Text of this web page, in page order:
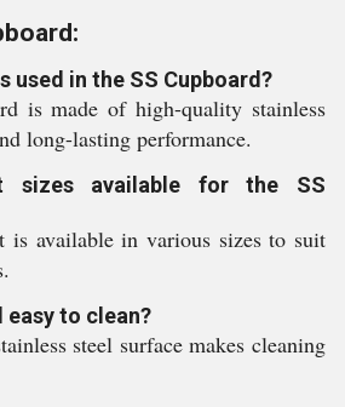
used in the SS Cupboard?
is made of high-quality stainless
long-lasting performance.
sizes available for the SS
is available in various sizes to suit
easy to clean?
steel surface makes cleaning